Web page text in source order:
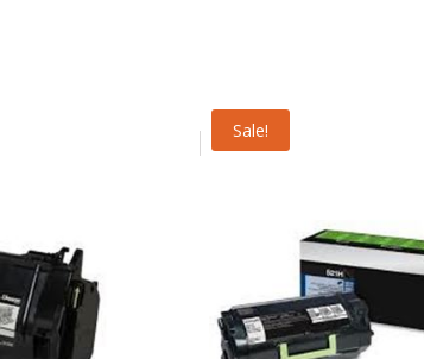
Sale!